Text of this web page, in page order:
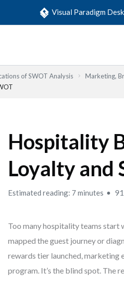
Visual Paradigm
of SWOT Analysis
Marketing,
Hospitality
Loyalty and
Estimated reading: 7 minutes
Too many hospitality teams start
mapped the guest journey or
rewards tier launched, marketing
program. It’s the blind spot. The